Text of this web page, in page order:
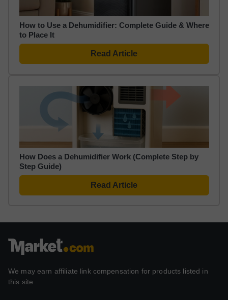
How to Use a Dehumidifier: Complete Guide & Where
to Place It
Read Article
How Does a Dehumidifier Work (Complete Step by
Step Guide)
Read Article
We may earn affiliate link compensation for products listed in
this site